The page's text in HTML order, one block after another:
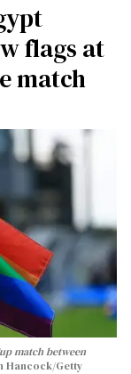
flags at
match
match between
Hancock/Getty